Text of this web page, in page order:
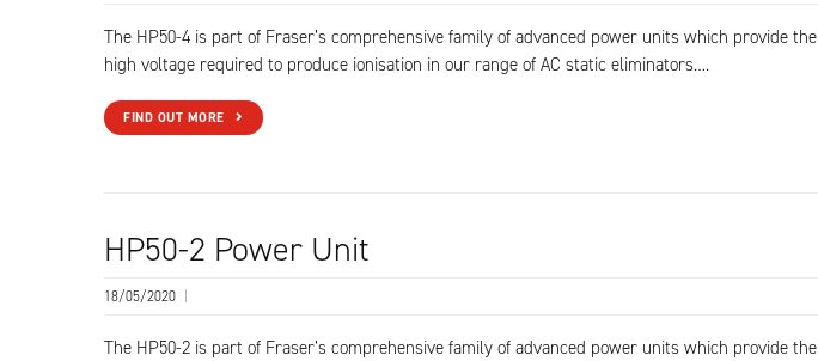
The HP50-4 is part of Fraser’s comprehensive family of advanced power units which provide the
high voltage required to produce ionisation in our range of AC static eliminators….
FIND OUT MORE
HP50-2 Power Unit
18/05/2020
The HP50-2 is part of Fraser’s comprehensive family of advanced power units which provide the